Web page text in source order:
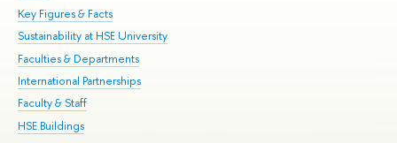
Key Figures & Facts
Sustainability at HSE University
Faculties & Departments
International Partnerships
Faculty & Staff
HSE Buildings